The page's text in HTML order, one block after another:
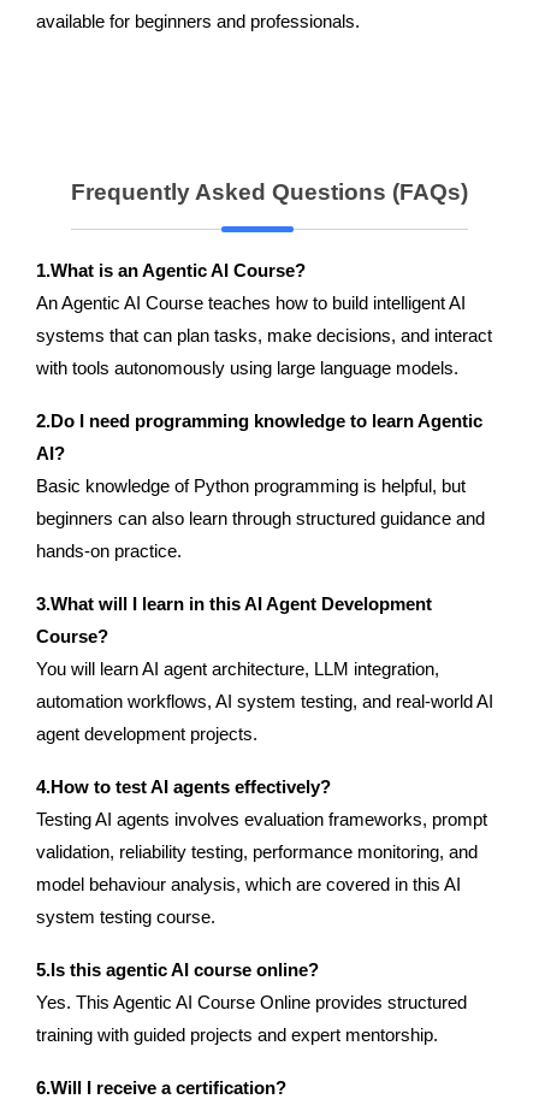
available for beginners and professionals.
Frequently Asked Questions (FAQs)
1.What is an Agentic AI Course?
An Agentic AI Course teaches how to build intelligent AI
systems that can plan tasks, make decisions, and interact
with tools autonomously using large language models.
2.Do I need programming knowledge to learn Agentic
AI?
Basic knowledge of Python programming is helpful, but
beginners can also learn through structured guidance and
hands-on practice.
3.What will I learn in this AI Agent Development
Course?
You will learn AI agent architecture, LLM integration,
automation workflows, AI system testing, and real-world AI
agent development projects.
4.How to test AI agents effectively?
Testing AI agents involves evaluation frameworks, prompt
validation, reliability testing, performance monitoring, and
model behaviour analysis, which are covered in this AI
system testing course.
5.Is this agentic AI course online?
Yes. This Agentic AI Course Online provides structured
training with guided projects and expert mentorship.
6.Will I receive a certification?